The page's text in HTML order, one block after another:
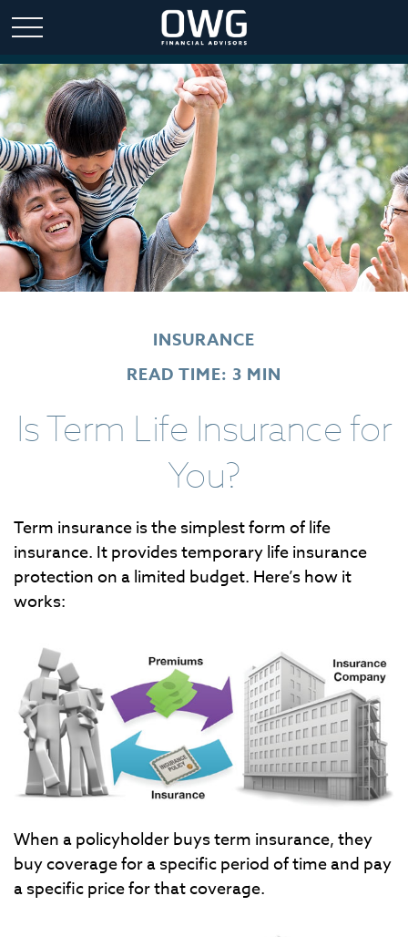
INSURANCE
READ TIME: 3 MIN
Is Term Life Insurance for
You?
Term insurance is the simplest form of life
insurance. It provides temporary life insurance
protection on a limited budget. Here’s how it
works:
When a policyholder buys term insurance, they
buy coverage for a specific period of time and pay
a specific price for that coverage.